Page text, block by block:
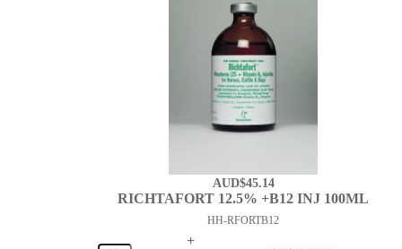
AUD$45.14
RICHTAFORT 12.5% +B12 INJ 100ML
HH-RFORTB12
+